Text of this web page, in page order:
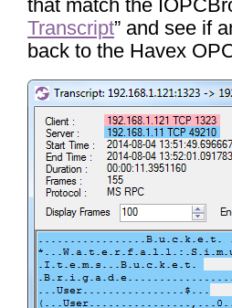
that match the
Transcript” and see if
back to the Havex